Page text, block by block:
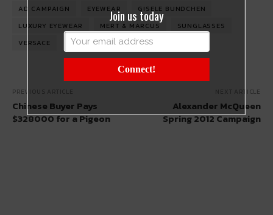
AD CAMPAIGN EYEWEAR
GISELE BUNDCHEN
LUXURY EYEWEAR
MERT & MARCUS
SUNGLASSES
VERSACE
PREVIOUS ARTICLE
Chinese Buyer Pays
$328000 for a Pigeon
NEXT ARTICLE
Alexander McQueen
Spring 2012 Campaign
Join us today
Connect!